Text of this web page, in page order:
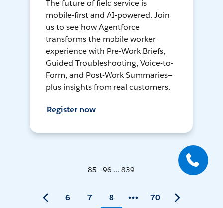
The future of field service is
mobile-first and AI-powered. Join
us to see how Agentforce
transforms the mobile worker
experience with Pre-Work Briefs,
Guided Troubleshooting, Voice-to-
Form, and Post-Work Summaries—
plus insights from real customers.
Register now
85 - 96 ... 839
6 7 8 70